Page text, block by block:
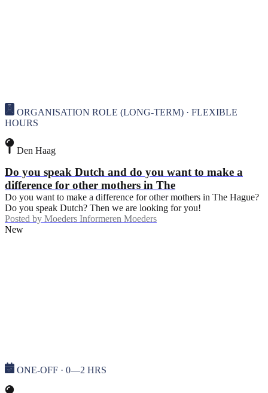
ORGANISATION ROLE (LONG-TERM) · FLEXIBLE
HOURS
Den Haag
Do you speak Dutch and do you want to make a
difference for other mothers in The
Do you want to make a difference for other mothers in The Hague?
Do you speak Dutch? Then we are looking for you!
Posted by Moeders Informeren Moeders
New
ONE-OFF · 0—2 HRS